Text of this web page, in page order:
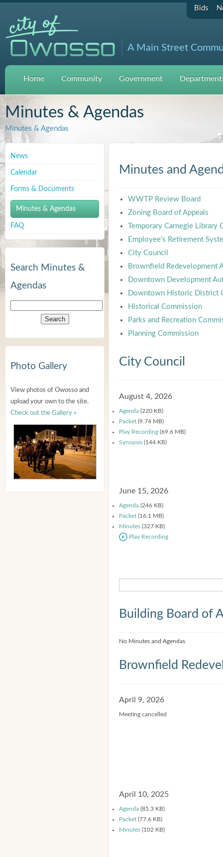
Bids
A Main Street
Home Community Government
Minutes & Agendas
Minutes & Agendas
News
Calendar
Forms & Documents
Minutes & Agendas
FAQ
Search Minutes &
Agendas
Photo Gallery
View photos of Owosso and
upload your own to the site.
Check out the Gallery »
Minutes and
WWTP Review Board
Zoning Board of Appeals
Temporary Carnegie Library
Employee's Retirement
City Council
Brownfield Redevelopment
Downtown Development
Downtown Historic District
Historical Commission
Parks and Recreation
Planning Commission
City Council
August 4, 2026
Agenda (220 KB)
Packet (9.74 MB)
Play Recording (69.6 MB)
Synopsis (144 KB)
June 15, 2026
Agenda (246 KB)
Packet (16.1 MB)
Minutes (327 KB)
Play Recording
Building Board of
No Minutes and Agendas
Brownfield
April 9, 2026
Meeting cancelled
April 10, 2025
Agenda (85.3 KB)
Packet (77.6 KB)
Minutes (102 KB)